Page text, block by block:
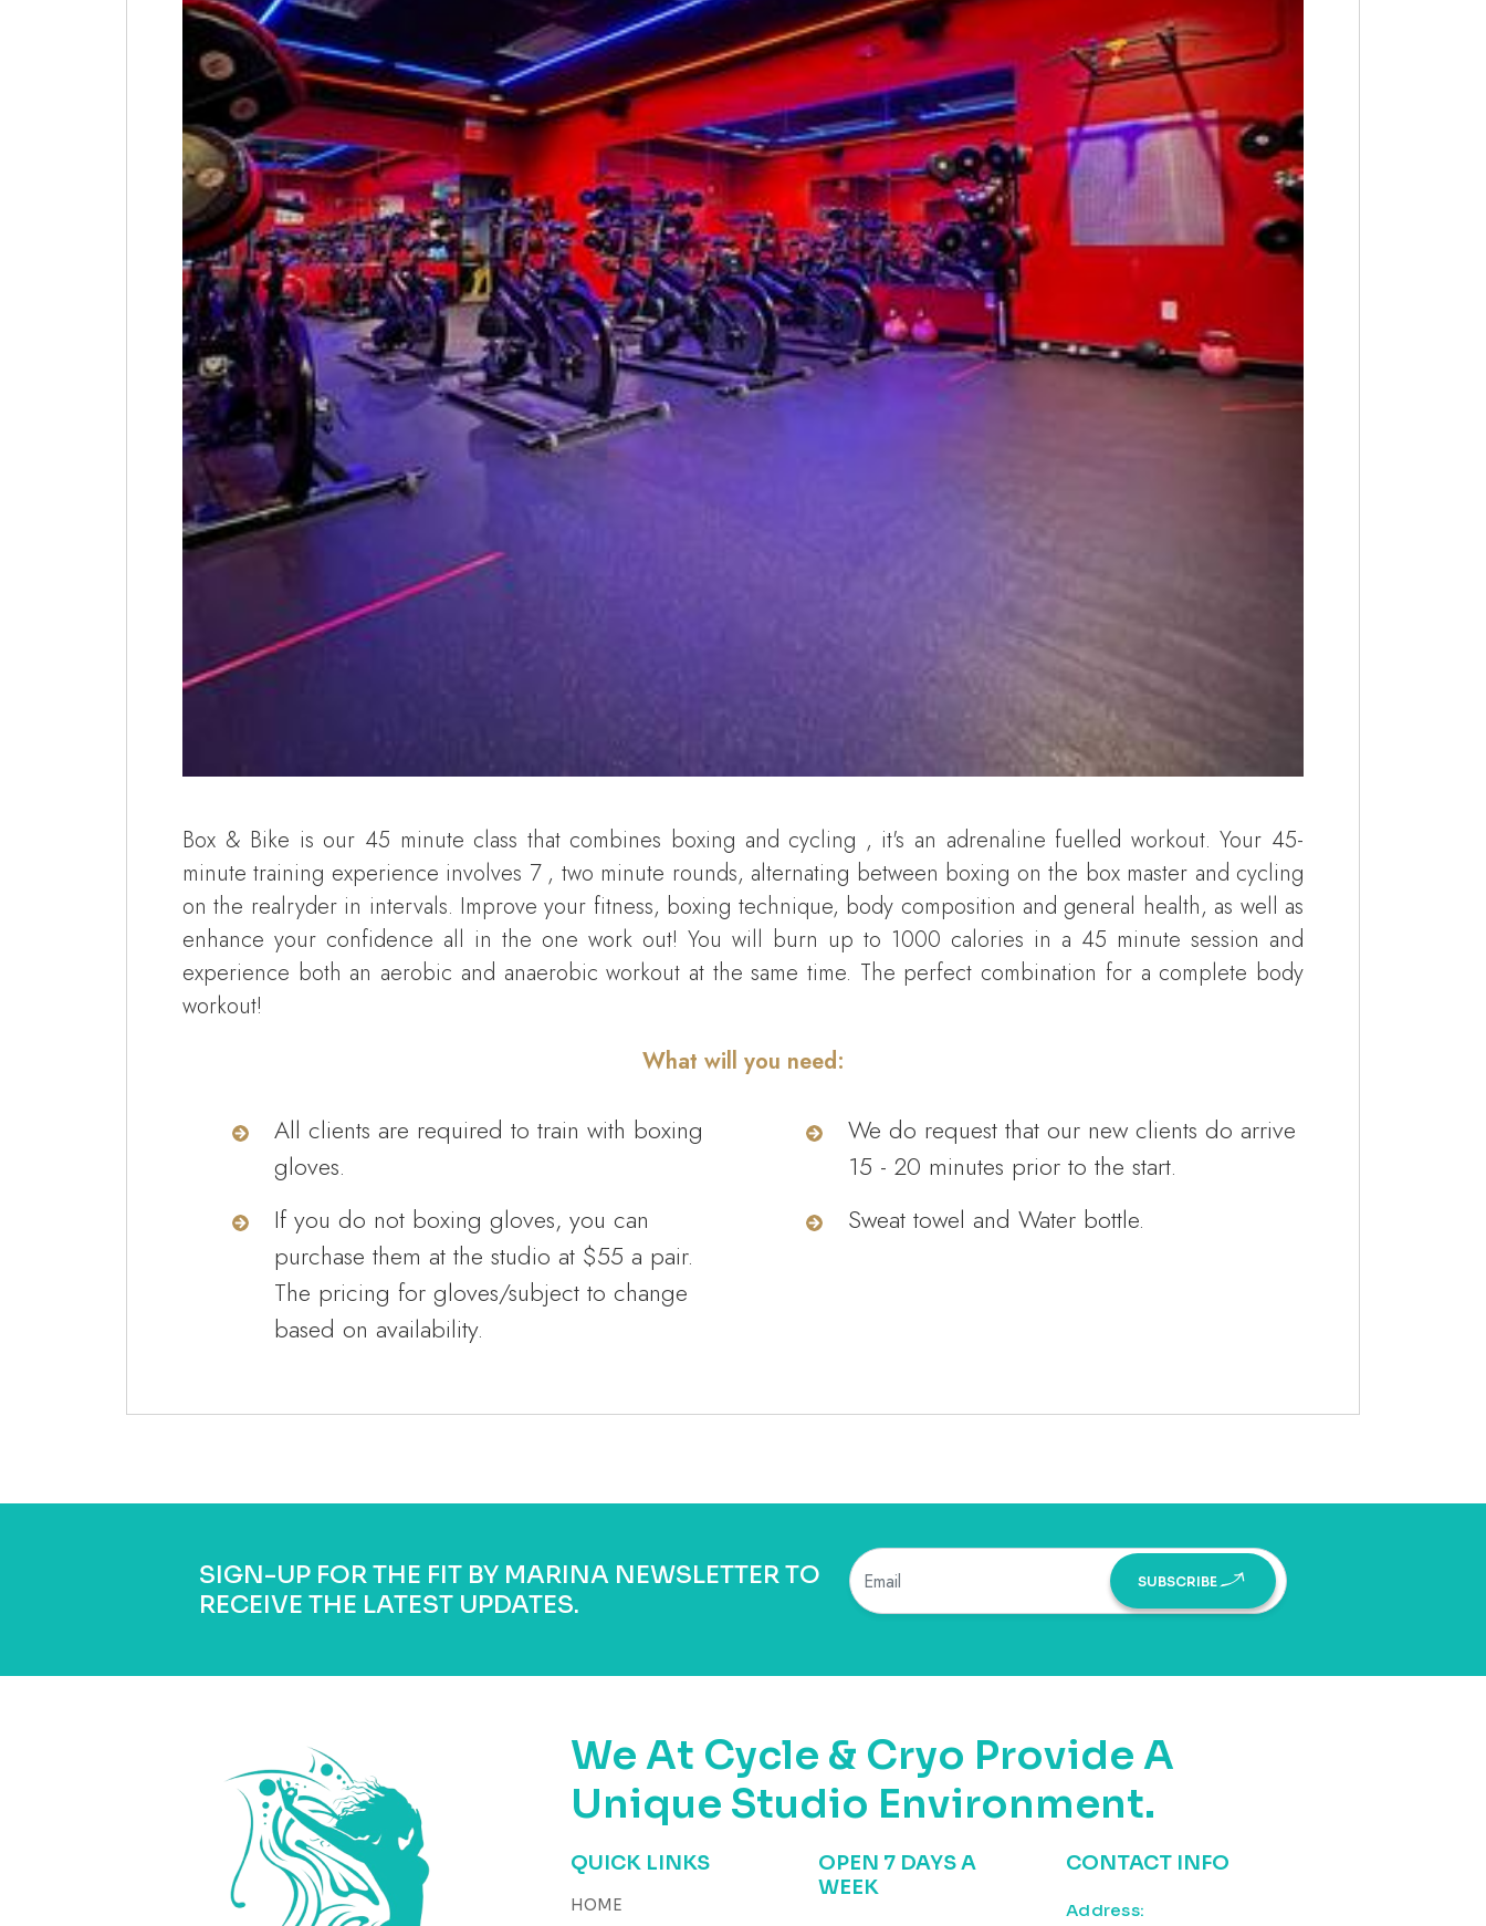
Box & Bike is our 45 minute class that combines boxing and cycling , it's an adrenaline fuelled workout. Your 45-
minute training experience involves 7 , two minute rounds, alternating between boxing on the box master and cycling
on the realryder in intervals. Improve your fitness, boxing technique, body composition and general health, as well as
enhance your confidence all in the one work out! You will burn up to 1000 calories in a 45 minute session and
experience both an aerobic and anaerobic workout at the same time. The perfect combination for a complete body
workout!
What will you need:
All clients are required to train with boxing
gloves.
If you do not boxing gloves, you can
purchase them at the studio at $55 a pair.
The pricing for gloves/subject to change
based on availability.
We do request that our new clients do arrive
15 - 20 minutes prior to the start.
Sweat towel and Water bottle.
SIGN-UP FOR THE FIT BY MARINA NEWSLETTER TO
RECEIVE THE LATEST UPDATES.
SUBSCRIBE
We At Cycle & Cryo Provide A
Unique Studio Environment.
QUICK LINKS
HOME
OPEN 7 DAYS A
WEEK
CONTACT INFO
Address: